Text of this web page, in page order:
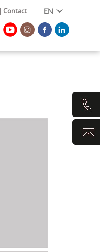
EN
Contact